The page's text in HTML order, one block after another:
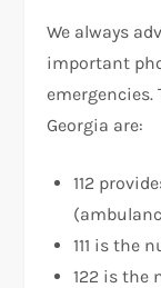
We always
important
emergencies.
Georgia are:
112
111 is the
122 is the